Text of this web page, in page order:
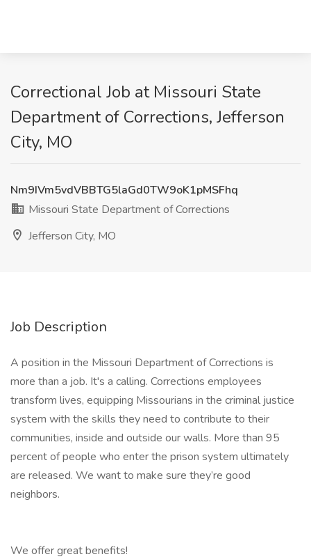
Correctional Job at Missouri State
Department of Corrections, Jefferson
City, MO
Nm9IVm5vdVBBTG5laGd0TW9oK1pMSFhq
Missouri State Department of Corrections
Jefferson City, MO
Job Description
A position in the Missouri Department of Corrections is
more than a job. It's a calling. Corrections employees
transform lives, equipping Missourians in the criminal justice
system with the skills they need to contribute to their
communities, inside and outside our walls. More than 95
percent of people who enter the prison system ultimately
are released. We want to make sure they’re good
neighbors.
We offer great benefits!